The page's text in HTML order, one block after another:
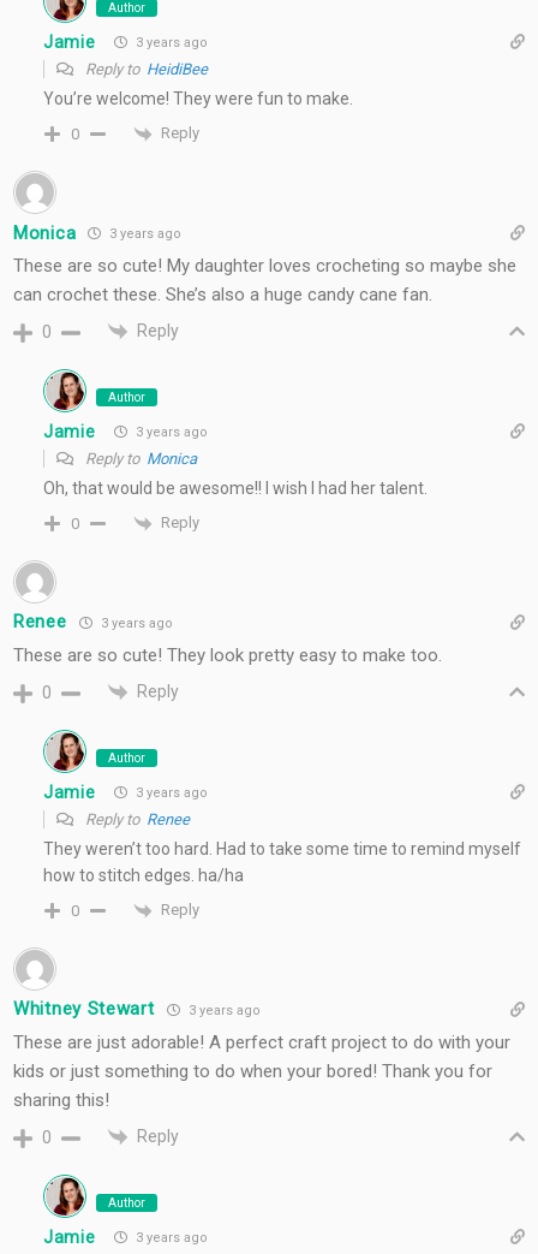
Author
Jamie 3 years ago
Reply to HeidiBee
You’re welcome! They were fun to make.
0 Reply
Monica 3 years ago
These are so cute! My daughter loves crocheting so maybe she
can crochet these. She’s also a huge candy cane fan.
0 Reply
Author
Jamie 3 years ago
Reply to Monica
Oh, that would be awesome!! I wish I had her talent.
0 Reply
Renee 3 years ago
These are so cute! They look pretty easy to make too.
0 Reply
Author
Jamie 3 years ago
Reply to Renee
They weren’t too hard. Had to take some time to remind myself
how to stitch edges. ha/ha
0 Reply
Whitney Stewart 3 years ago
These are just adorable! A perfect craft project to do with your
kids or just something to do when your bored! Thank you for
sharing this!
0 Reply
Author
Jamie 3 years ago